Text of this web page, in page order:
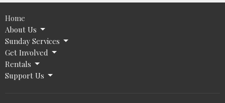
Home
About Us
Sunday Services
Get Involved
Rentals
Support Us